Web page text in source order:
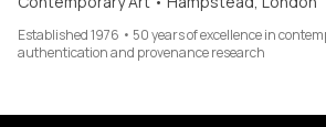
Established 1976 • 50 years of excellence in
authentication and provenance research